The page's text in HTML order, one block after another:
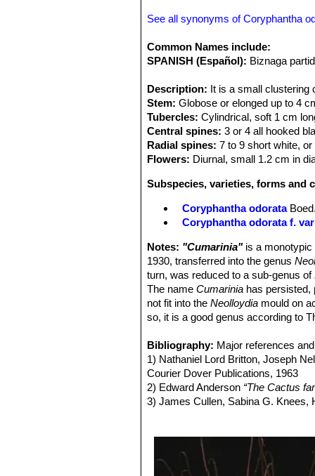
See all synonyms of Coryphantha
Common Names include:
SPANISH (Español): Biznaga
Description: It is a small clustering
Stem:Globose or elonged up to 4
Tubercles:Cylindrical, soft 1 cm
Central spines:3 or 4 all hooked
Radial spines:7 to 9 short white,
Flowers: Diurnal, small 1.2 cm in
Subspecies, varieties, forms and
Coryphantha odorata
Coryphantha odorata f.
Notes: "Cumarinia" is a
1930, transferred into the genus
turn, was reduced to a sub-genus of
The nameCumarinia has persisted,
not fit into theNeolloydia mould on
so, it is a good genus according to
Bibliography: Major references
1) Nathaniel Lord Britton, Joseph
Courier Dover Publications, 1963
2) Edward Anderson “The Cactus
3) James Cullen, Sabina G. Knees,
4) David R Hunt; Nigel P Taylor;
dh books, 2006